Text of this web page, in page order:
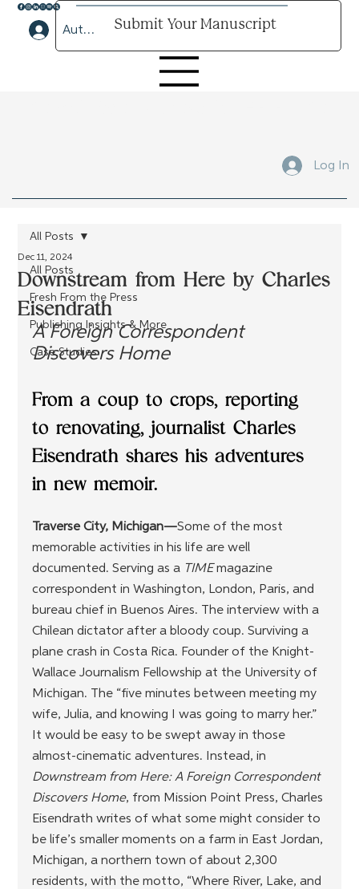
Log In
Author Lounge Log In
Submit Your Manuscript
All Posts
Fresh From the Press
Publishing Insights & More
Case Studies
All Posts
Downstream from Here by Charles
Eisendrath
Dec 11, 2024
A Foreign Correspondent
Discovers Home
From a coup to crops, reporting
to renovating, journalist Charles
Eisendrath shares his adventures
in new memoir.
Traverse City, Michigan—Some of the most
memorable activities in his life are well
documented. Serving as a TIME magazine
correspondent in Washington, London, Paris, and
bureau chief in Buenos Aires. The interview with a
Chilean dictator after a bloody coup. Surviving a
plane crash in Costa Rica. Founder of the Knight-
Wallace Journalism Fellowship at the University of
Michigan. The “five minutes between meeting my
wife, Julia, and knowing I was going to marry her.”
It would be easy to be swept away in those
almost-cinematic adventures. Instead, in
Downstream from Here: A Foreign Correspondent
Discovers Home, from Mission Point Press, Charles
Eisendrath writes of what some might consider to
be life’s smaller moments on a farm in East Jordan,
Michigan, a northern town of about 2,300
residents, with the motto, “Where River, Lake, and